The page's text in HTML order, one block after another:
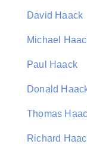
David Haack
Michael
Paul Haack
Donald
Thomas
Richard